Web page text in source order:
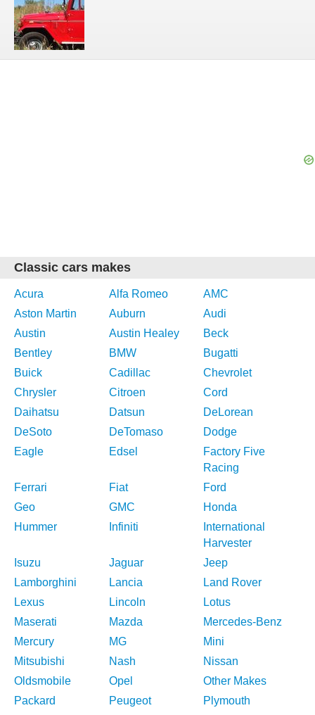
Classic cars makes
Acura Alfa Romeo
AMC
Aston Martin
Auburn
Audi
Austin
Austin Healey
Beck
Bentley
BMW
Bugatti
Buick
Cadillac
Chevrolet
Chrysler
Citroen
Cord
Daihatsu
Datsun
DeLorean
DeSoto
DeTomaso
Dodge
Eagle
Edsel
Factory Five
Racing
Ferrari
Fiat
Ford
Geo
GMC
Honda
Hummer
Infiniti
International
Harvester
Isuzu
Jaguar
Jeep
Lamborghini
Lancia
Land Rover
Lexus
Lincoln
Lotus
Maserati
Mazda
Mercedes-Benz
Mercury
MG
Mini
Mitsubishi
Nash
Nissan
Oldsmobile
Opel
Other Makes
Packard
Peugeot
Plymouth